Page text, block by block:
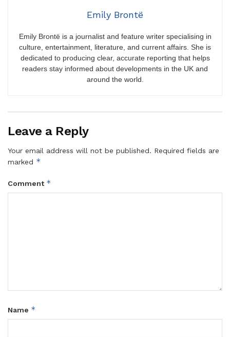
Emily Brontë
Emily Brontë is a journalist and feature writer specialising in
culture, entertainment, literature, and current affairs. She is
dedicated to producing clear, accurate reporting that helps
readers stay informed about developments in the UK and
around the world.
Leave a Reply
Your email address will not be published. Required fields are
marked *
Comment *
Name *